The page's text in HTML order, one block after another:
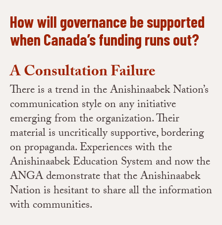
How will governance be supported
when Canada’s funding runs out?
A Consultation Failure
There is a trend in the Anishinaabek Nation’s
communication style on any initiative
emerging from the organization. Their
material is uncritically supportive, bordering
on propaganda. Experiences with the
Anishinaabek Education System and now the
ANGA demonstrate that the Anishinaabek
Nation is hesitant to share all the information
with communities.